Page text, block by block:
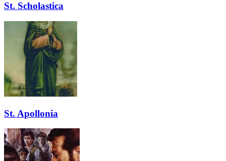
St. Scholastica
St. Apollonia